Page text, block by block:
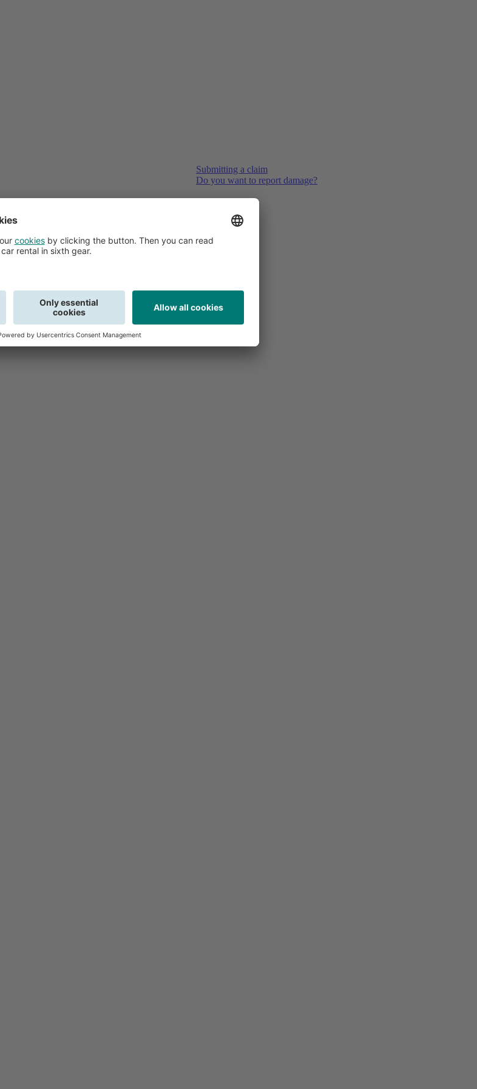
Submitting a claim
Do you want to report damage?